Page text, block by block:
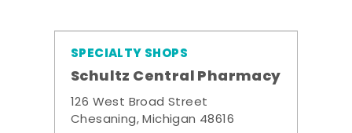
SPECIALTY SHOPS
Schultz Central Pharmacy
126 West Broad Street
Chesaning, Michigan 48616